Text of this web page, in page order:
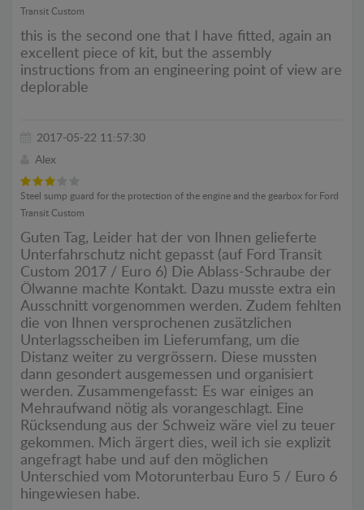
Transit Custom
this is the second one that I have fitted, again an
excellent piece of kit, but the assembly
instructions from an engineering point of view are
deplorable
2017-05-22 11:57:30
Alex
Steel sump guard for the protection of the engine and the gearbox for Ford
Transit Custom
Guten Tag, Leider hat der von Ihnen gelieferte
Unterfahrschutz nicht gepasst (auf Ford Transit
Custom 2017 / Euro 6) Die Ablass-Schraube der
Ölwanne machte Kontakt. Dazu musste extra ein
Ausschnitt vorgenommen werden. Zudem fehlten
die von Ihnen versprochenen zusätzlichen
Unterlagsscheiben im Lieferumfang, um die
Distanz weiter zu vergrössern. Diese mussten
dann gesondert ausgemessen und organisiert
werden. Zusammengefasst: Es war einiges an
Mehraufwand nötig als vorangeschlagt. Eine
Rücksendung aus der Schweiz wäre viel zu teuer
gekommen. Mich ärgert dies, weil ich sie explizit
angefragt habe und auf den möglichen
Unterschied vom Motorunterbau Euro 5 / Euro 6
hingewiesen habe.